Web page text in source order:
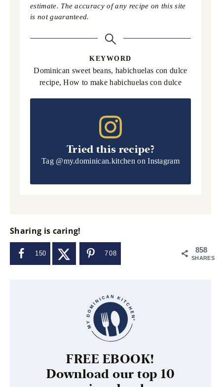
estimate. The accuracy of any recipe on this site
is not guaranteed.
KEYWORD
Dominican sweet beans, habichuelas con dulce
recipe, How to make habichuelas con dulce
Tried this recipe?
Tag @my.dominican.kitchen on Instagram
Sharing is caring!
858
SHARES
150 708
FREE EBOOK!
Download our top 10